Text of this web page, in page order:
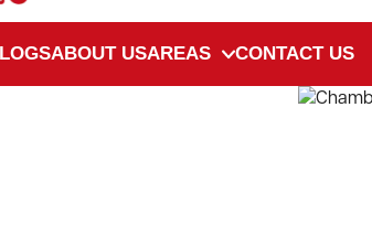
ABOUT USAREAS CONTACT US